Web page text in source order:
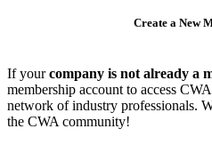
Create a New
If yourcompany is not already a
membership account to access
network of industry professionals.
the CWA community!